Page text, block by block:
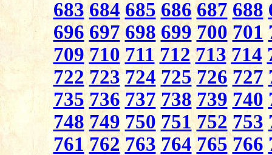
683 684 685 686 687 688
696 697 698 699 700 701
709 710 711 712 713 714
722 723 724 725 726 727
735 736 737 738 739 740
748 749 750 751 752 753
761 762 763 764 765 766